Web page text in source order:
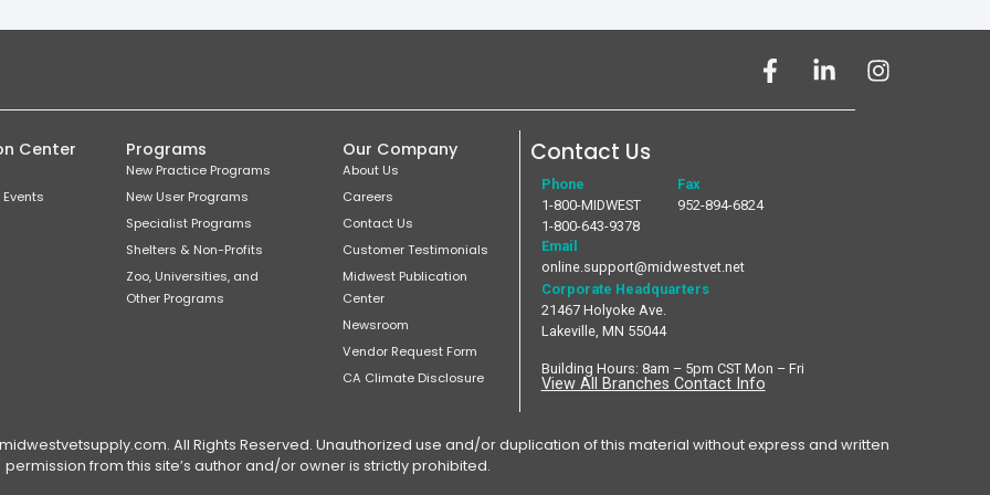
Center Programs
New Practice Programs
New User Programs
Specialist Programs
Shelters & Non-Profits
Zoo, Universities, and
Other Programs
Our Company
About Us
Careers
Contact Us
Customer Testimonials
Midwest Publication
Center
Newsroom
Vendor Request Form
CA Climate Disclosure
Contact Us
Phone
1-800-MIDWEST
1-800-643-9378
Fax
952-894-6824
Email
online.support@midwestvet.net
Corporate Headquarters
21467 Holyoke Ave.
Lakeville, MN 55044
Building Hours: 8am – 5pm CST Mon – Fri
View All Branches Contact Info
All Rights Reserved. Unauthorized use and/or duplication of this material without express and written
permission from this site’s author and/or owner is strictly prohibited.